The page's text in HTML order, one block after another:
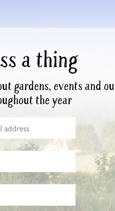
a thing
gardens, events and
the year